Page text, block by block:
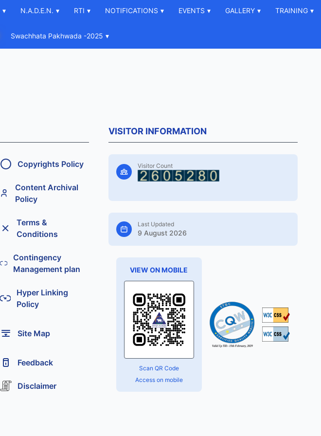
▾ N.A.D.E.N. ▾ RTI ▾ NOTIFICATIONS ▾ EVENTS ▾ GALLERY ▾ TRAINING ▾
Swachhata Pakhwada -2025 ▾
Copyrights Policy
Content Archival
Policy
Terms &
Conditions
Contingency
Management plan
Hyper Linking
Policy
Site Map
Feedback
Disclaimer
VISITOR INFORMATION
Visitor Count
Last Updated
9 August 2026
VIEW ON MOBILE
Scan QR Code
Access on mobile